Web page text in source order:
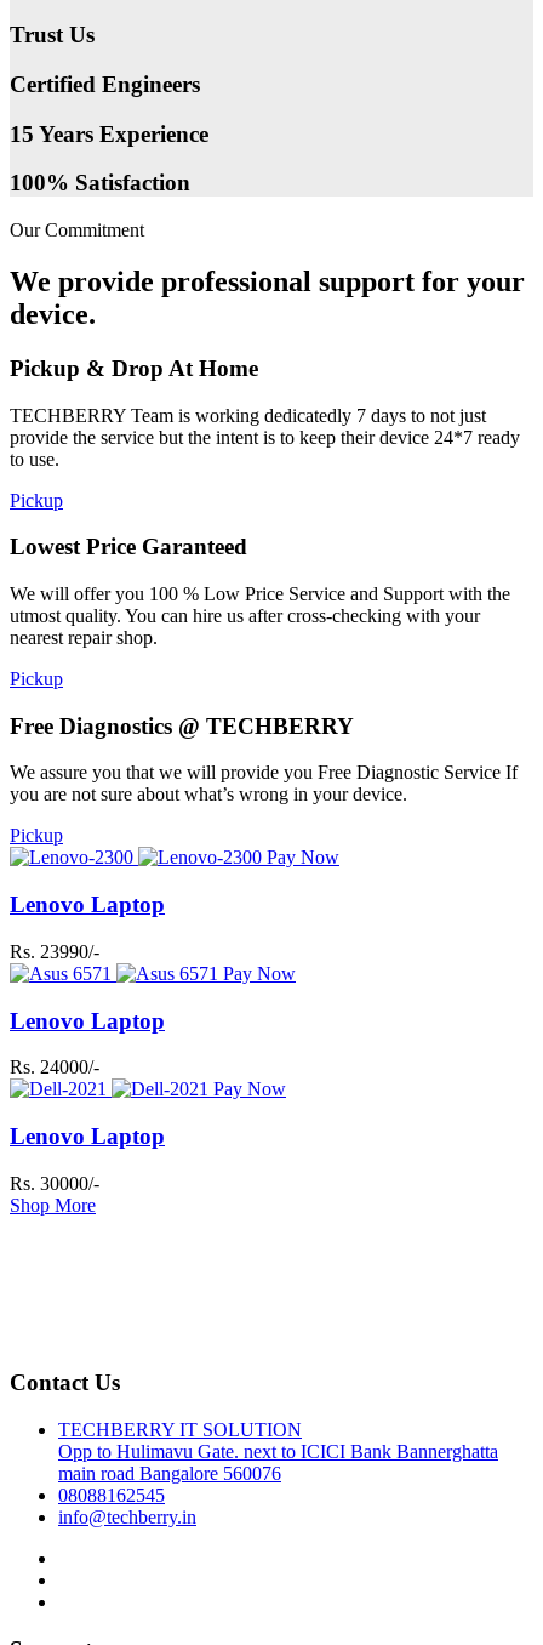
Trust Us
Certified Engineers
15 Years Experience
100% Satisfaction
Our Commitment
We provide professional support for your
device.
Pickup & Drop At Home
TECHBERRY Team is working dedicatedly 7 days to not just
provide the service but the intent is to keep their device 24*7 ready
to use.
Pickup
Lowest Price Garanteed
We will offer you 100 % Low Price Service and Support with the
utmost quality. You can hire us after cross-checking with your
nearest repair shop.
Pickup
Free Diagnostics @ TECHBERRY
We assure you that we will provide you Free Diagnostic Service If
you are not sure about what’s wrong in your device.
Pickup
Pay Now
Lenovo Laptop
Rs. 23990/-
Pay Now
Lenovo Laptop
Rs. 24000/-
Pay Now
Lenovo Laptop
Rs. 30000/-
Shop More
Contact Us
TECHBERRY IT SOLUTION
Opp to Hulimavu Gate. next to ICICI Bank Bannerghatta
main road Bangalore 560076
08088162545
info@techberry.in